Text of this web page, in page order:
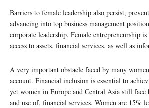
Barriers to female leadership also persist,
advancing into top business management
corporate leadership. Female entrepreneurship
access to assets, financial services, as well as
A very important obstacle faced by many
account. Financial inclusion is essential to
yet women in Europe and Central Asia still face
and use of, financial services. Women are 15%